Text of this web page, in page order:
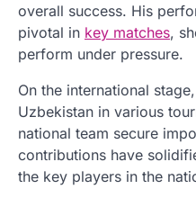
overall success. His
pivotal in key matches,
perform under pressure.
On the international
Uzbekistan in various
national team secure
contributions have
the key players in the